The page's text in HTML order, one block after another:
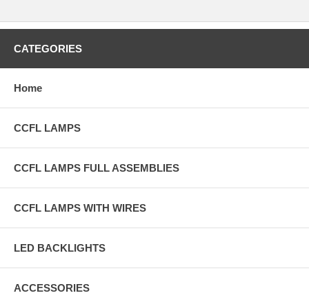
CATEGORIES
Home
CCFL LAMPS
CCFL LAMPS FULL ASSEMBLIES
CCFL LAMPS WITH WIRES
LED BACKLIGHTS
ACCESSORIES